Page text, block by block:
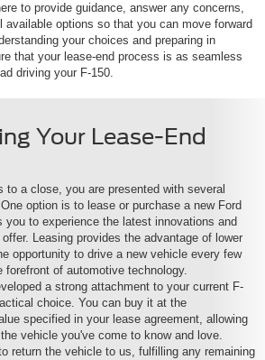
to provide guidance, answer any concerns,
available options so that you can move forward
your choices and preparing in
that your lease-end process is as seamless
driving your F-150.
Your Lease-End
to a close, you are presented with several
option is to lease or purchase a new Ford
you to experience the latest innovations and
Leasing provides the advantage of lower
opportunity to drive a new vehicle every few
of automotive technology.
a strong attachment to your current F-
choice. You can buy it at the
specified in your lease agreement, allowing
vehicle you've come to know and love.
return the vehicle to us, fulfilling any remaining